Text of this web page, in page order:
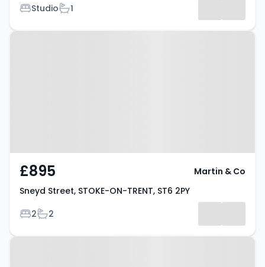
Bedrooms
StudioBathrooms
1
Property at Sneyd Street, STOKE-
£895
Sneyd Street, STOKE-ON-TRENT, ST6 2PY
Bedrooms
2Bathrooms
2
Martin & Co
Property at Bellerton Lane,